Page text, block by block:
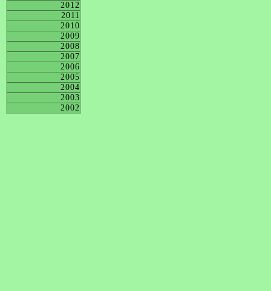
2012
2011
2010
2009
2008
2007
2006
2005
2004
2003
2002